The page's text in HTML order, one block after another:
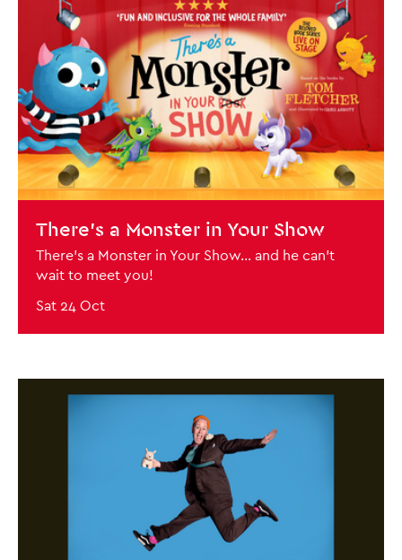
There's a Monster in Your Show
There’s a Monster in Your Show… and he can’t
wait to meet you!
Sat 24 Oct
BOOK NOW
BOOK NOW